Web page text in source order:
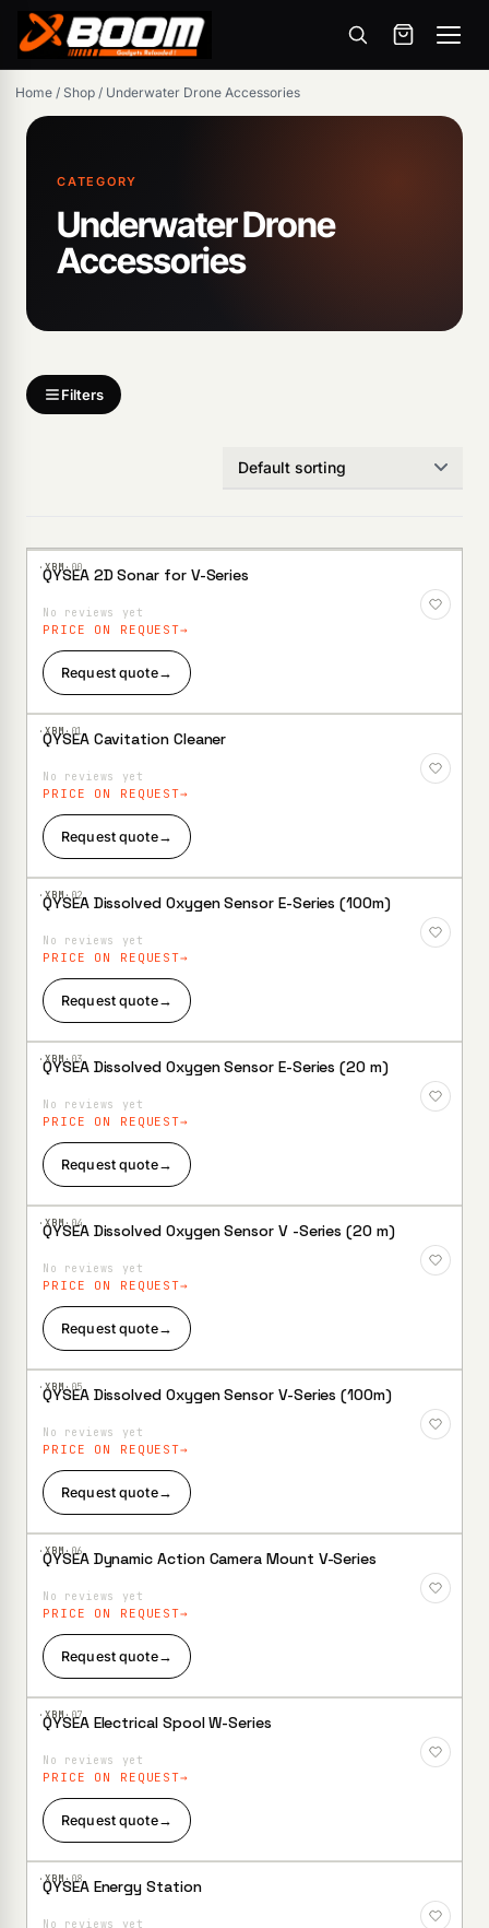
Menu
Skip
main
Home / Shop / Underwater Drone Accessories
CATEGORY
Underwater Drone
Accessories
Filters
·XBM·00
QYSEA 2D Sonar for V-Series
No reviews yet
PRICE ON REQUEST
Request quote→
·XBM·01
QYSEA Cavitation Cleaner
No reviews yet
PRICE ON REQUEST
Request quote→
·XBM·02
QYSEA Dissolved Oxygen Sensor E-Series (100m)
No reviews yet
PRICE ON REQUEST
Request quote→
·XBM·03
QYSEA Dissolved Oxygen Sensor E-Series (20 m)
No reviews yet
PRICE ON REQUEST
Request quote→
·XBM·04
QYSEA Dissolved Oxygen Sensor V -Series (20 m)
No reviews yet
PRICE ON REQUEST
Request quote→
·XBM·05
QYSEA Dissolved Oxygen Sensor V-Series (100m)
No reviews yet
PRICE ON REQUEST
Request quote→
·XBM·06
Add to
QYSEA Dynamic Action Camera Mount V-Series
No reviews yet
PRICE ON REQUEST
Request quote→
·XBM·07
QYSEA Electrical Spool W-Series
No reviews yet
PRICE ON REQUEST
Request quote→
·XBM·08
QYSEA Energy Station
No reviews yet